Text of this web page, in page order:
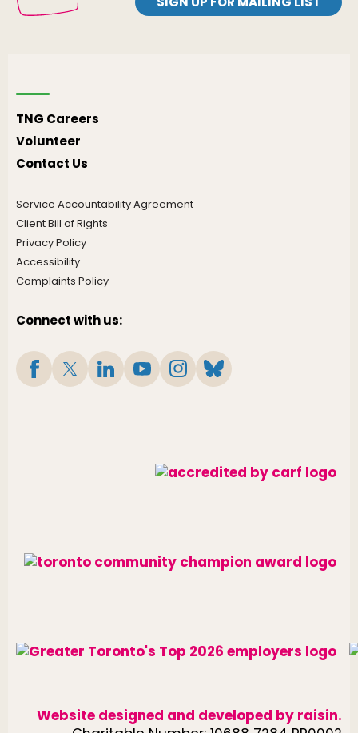
TNG Careers
Volunteer
Contact Us
Service Accountability Agreement
Client Bill of Rights
Privacy Policy
Accessibility
Complaints Policy
Connect with us:
Website designed and developed by raisin.